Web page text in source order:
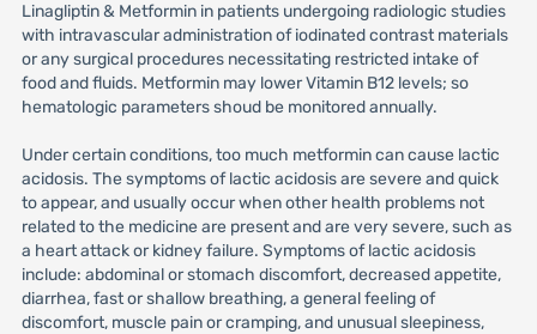
Linagliptin & Metformin in patients undergoing radiologic studies
with intravascular administration of iodinated contrast materials
or any surgical procedures necessitating restricted intake of
food and fluids. Metformin may lower Vitamin B12 levels; so
hematologic parameters shoud be monitored annually.
Under certain conditions, too much metformin can cause lactic
acidosis. The symptoms of lactic acidosis are severe and quick
to appear, and usually occur when other health problems not
related to the medicine are present and are very severe, such as
a heart attack or kidney failure. Symptoms of lactic acidosis
include: abdominal or stomach discomfort, decreased appetite,
diarrhea, fast or shallow breathing, a general feeling of
discomfort, muscle pain or cramping, and unusual sleepiness,